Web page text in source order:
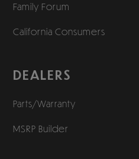
Family Forum
California Consumers
DEALERS
Parts/Warranty
MSRP Builder